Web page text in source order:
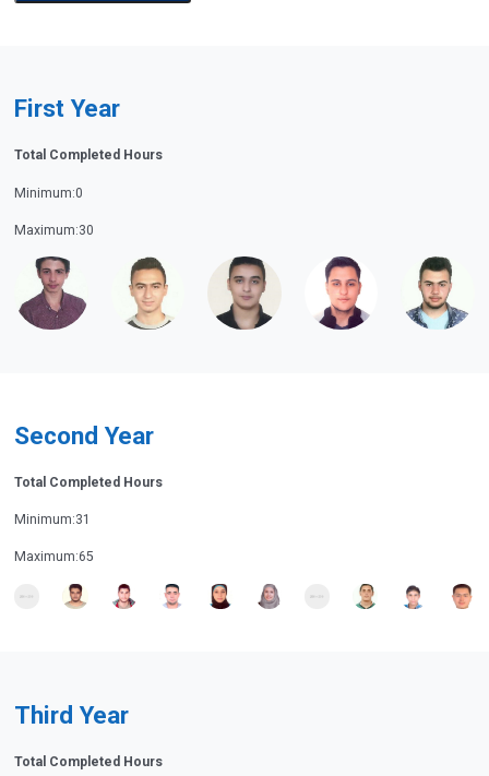
First Year
Total Completed Hours
Minimum:0
Maximum:30
Second Year
Total Completed Hours
Minimum:31
Maximum:65
Third Year
Total Completed Hours